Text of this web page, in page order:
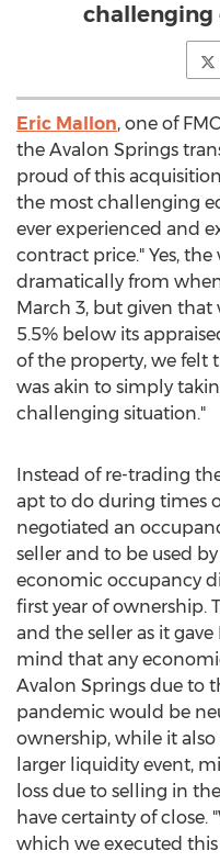
challenging
Eric Mallon, one of
the Avalon Springs
proud of this
the most challenging
ever experienced and
contract price." Yes,
dramatically from
March 3, but given that
5.5% below its
of the property, we felt
was akin to simply
challenging situation."
Instead of re-trading
apt to do during times
negotiated an
seller and to be used
economic occupancy
first year of ownership.
and the seller as it
mind that any
Avalon Springs due to
pandemic would be
ownership, while it
larger liquidity event,
loss due to selling in
have certainty of
which we executed